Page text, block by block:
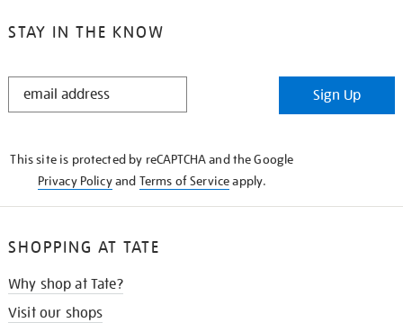
STAY IN THE KNOW
STAY
Sign Up
This site is protected by reCAPTCHA and the Google
Privacy Policyand Terms of Serviceapply.
SHOPPING AT TATE
Why shop at Tate?
Visit our shops